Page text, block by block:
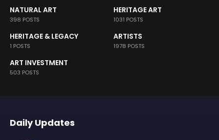
NATURAL ART
398 POSTS
HERITAGE ART
1031 POSTS
HERITAGE & LEGACY
1 POSTS
ARTISTS
1978 POSTS
ART INVESTMENT
503 POSTS
Daily Updates